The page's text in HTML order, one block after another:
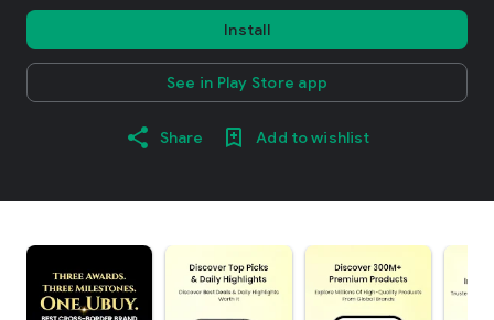
Install
See in Play Store app
Share Add to wishlist